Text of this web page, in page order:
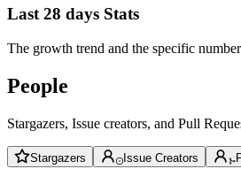
Last 28 days Stats
The growth trend and the specific
People
Stargazers, Issue creators, and Pull
Stargazers Issue Creators